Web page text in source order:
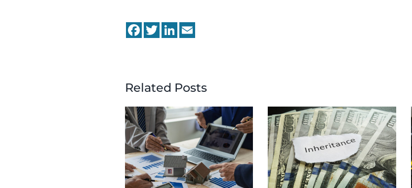
FacebookTwitterLinkedIn
Related Posts